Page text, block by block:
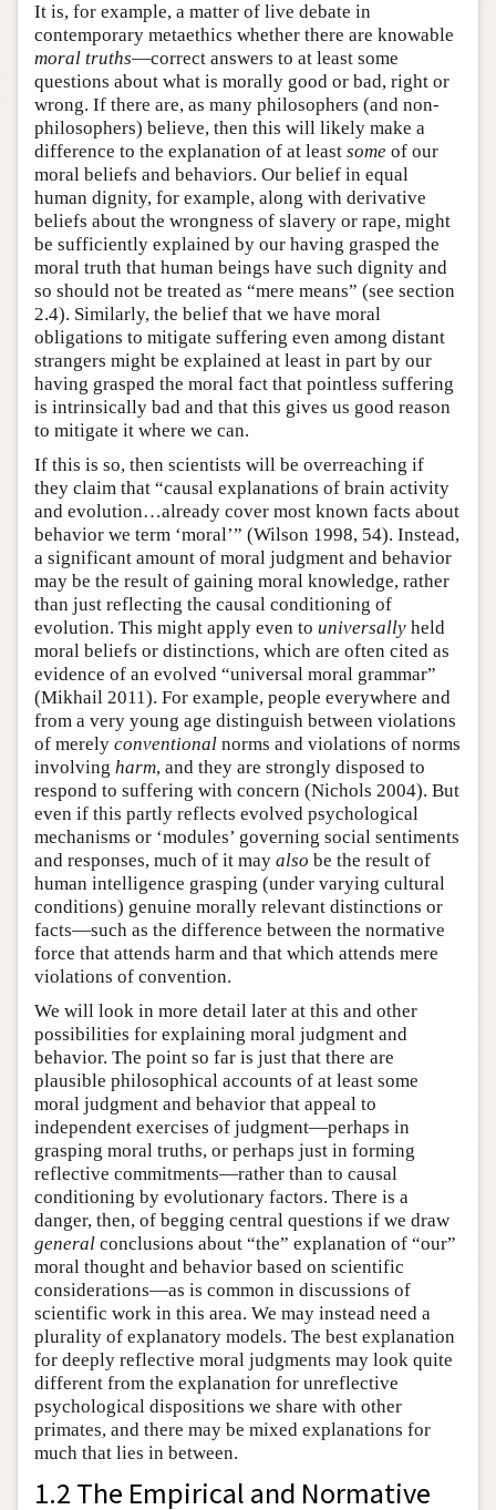
It is, for example, a matter of live debate in
contemporary metaethics whether there are knowable
moral truths—correct answers to at least some
questions about what is morally good or bad, right or
wrong. If there are, as many philosophers (and non-
philosophers) believe, then this will likely make a
difference to the explanation of at least some of our
moral beliefs and behaviors. Our belief in equal
human dignity, for example, along with derivative
beliefs about the wrongness of slavery or rape, might
be sufficiently explained by our having grasped the
moral truth that human beings have such dignity and
so should not be treated as “mere means” (see section
2.4). Similarly, the belief that we have moral
obligations to mitigate suffering even among distant
strangers might be explained at least in part by our
having grasped the moral fact that pointless suffering
is intrinsically bad and that this gives us good reason
to mitigate it where we can.
If this is so, then scientists will be overreaching if
they claim that “causal explanations of brain activity
and evolution…already cover most known facts about
behavior we term ‘moral’” (Wilson 1998, 54). Instead,
a significant amount of moral judgment and behavior
may be the result of gaining moral knowledge, rather
than just reflecting the causal conditioning of
evolution. This might apply even to universally held
moral beliefs or distinctions, which are often cited as
evidence of an evolved “universal moral grammar”
(Mikhail 2011). For example, people everywhere and
from a very young age distinguish between violations
of merely conventional norms and violations of norms
involving harm, and they are strongly disposed to
respond to suffering with concern (Nichols 2004). But
even if this partly reflects evolved psychological
mechanisms or ‘modules’ governing social sentiments
and responses, much of it may also be the result of
human intelligence grasping (under varying cultural
conditions) genuine morally relevant distinctions or
facts—such as the difference between the normative
force that attends harm and that which attends mere
violations of convention.
We will look in more detail later at this and other
possibilities for explaining moral judgment and
behavior. The point so far is just that there are
plausible philosophical accounts of at least some
moral judgment and behavior that appeal to
independent exercises of judgment—perhaps in
grasping moral truths, or perhaps just in forming
reflective commitments—rather than to causal
conditioning by evolutionary factors. There is a
danger, then, of begging central questions if we draw
general conclusions about “the” explanation of “our”
moral thought and behavior based on scientific
considerations—as is common in discussions of
scientific work in this area. We may instead need a
plurality of explanatory models. The best explanation
for deeply reflective moral judgments may look quite
different from the explanation for unreflective
psychological dispositions we share with other
primates, and there may be mixed explanations for
much that lies in between.
1.2 The Empirical and Normative